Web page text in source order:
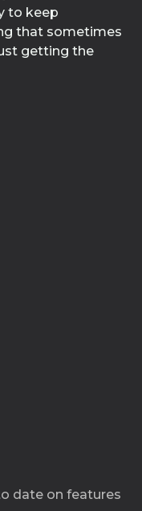
to keep
that sometimes
getting the
date on features